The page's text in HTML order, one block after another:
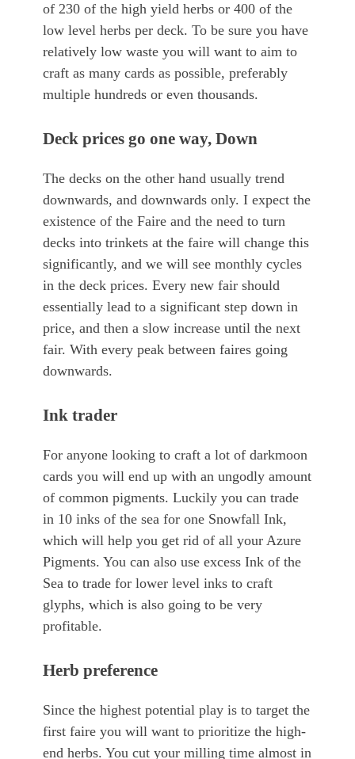
of 230 of the high yield herbs or 400 of the
low level herbs per deck. To be sure you have
relatively low waste you will want to aim to
craft as many cards as possible, preferably
multiple hundreds or even thousands.
Deck prices go one way, Down
The decks on the other hand usually trend
downwards, and downwards only. I expect the
existence of the Faire and the need to turn
decks into trinkets at the faire will change this
significantly, and we will see monthly cycles
in the deck prices. Every new fair should
essentially lead to a significant step down in
price, and then a slow increase until the next
fair. With every peak between faires going
downwards.
Ink trader
For anyone looking to craft a lot of darkmoon
cards you will end up with an ungodly amount
of common pigments. Luckily you can trade
in 10 inks of the sea for one Snowfall Ink,
which will help you get rid of all your Azure
Pigments. You can also use excess Ink of the
Sea to trade for lower level inks to craft
glyphs, which is also going to be very
profitable.
Herb preference
Since the highest potential play is to target the
first faire you will want to prioritize the high-
end herbs. You cut your milling time almost in